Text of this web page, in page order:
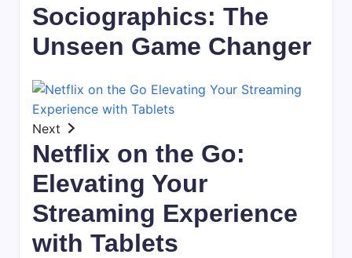
Sociographics: The
Unseen Game Changer
Next
Netflix on the Go:
Elevating Your
Streaming Experience
with Tablets